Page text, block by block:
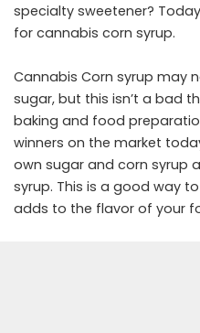
specialty sweetener?
for cannabis corn syrup.
Cannabis Corn syrup may
sugar, but this isn’t a bad
baking and food
winners on the market
own sugar and corn syrup
syrup. This is a good way
adds to the flavor of your